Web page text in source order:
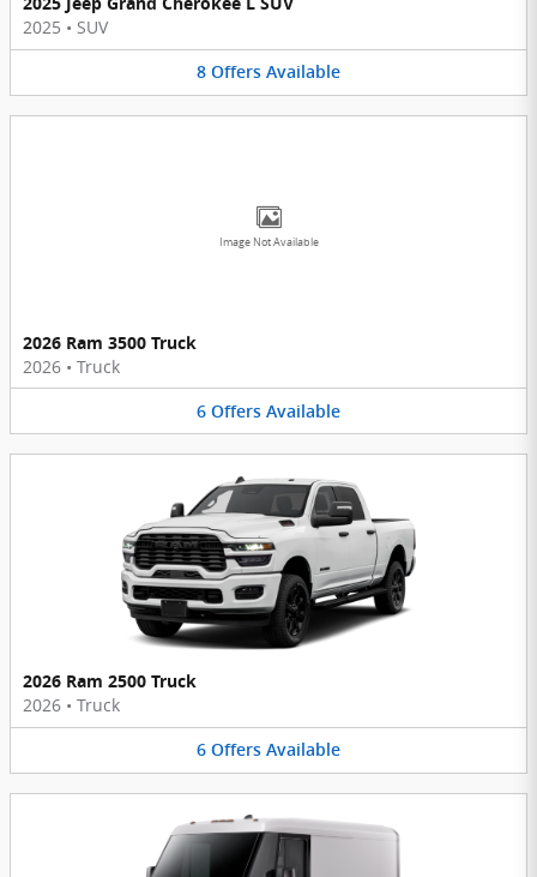
2025 • SUV
8 Offers Available
Image Not Available
2026 Ram 3500 Truck
2026 • Truck
6 Offers Available
2026 Ram 2500 Truck
2026 • Truck
6 Offers Available